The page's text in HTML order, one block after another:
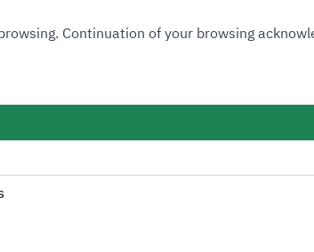
Continuation of your browsing